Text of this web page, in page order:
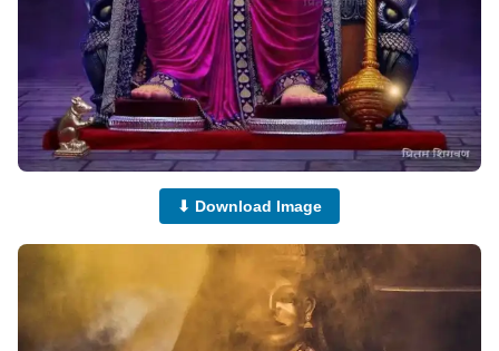
⬇ Download Image